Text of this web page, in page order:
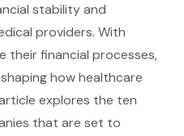
stability and
providers. With
their financial processes,
how healthcare
explores the ten
that are set to